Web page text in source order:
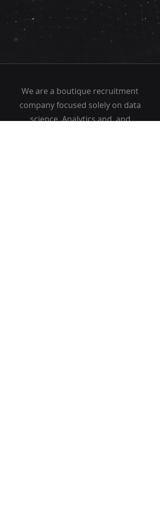
We are a boutique recruitment
company focused solely on data
science, Analytics and and